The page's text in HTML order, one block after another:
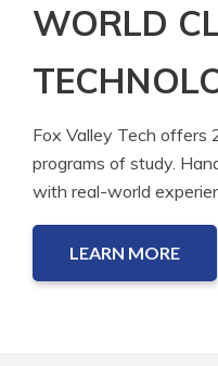
WORLD
Fox Valley Tech offers
programs of study.
with real-world
LEARN MORE